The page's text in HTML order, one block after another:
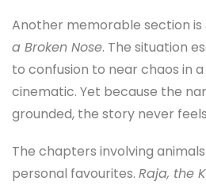
Another memorable section is
a Broken Nose. The situation
to confusion to near chaos in
cinematic. Yet because the
grounded, the story never
The chapters involving
personal favourites. Raja, the